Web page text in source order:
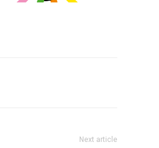
Next article